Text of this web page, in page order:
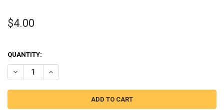
$4.00
QUANTITY:
DECREASE QUANTITY OF CARE BEAR PEEKER APPLIQUE DESIGN
INCREASE QUANTITY OF CARE BEAR PEEKER APPLIQUE